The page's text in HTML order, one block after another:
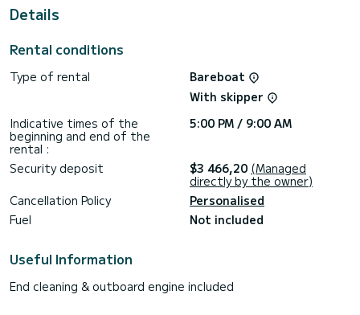
If you have any questions about the boat or the charter
platform. A SamBoat advisor will answer your questions and
Details
Rental conditions
Type of rental
Bareboat
With skipper
Indicative times of the
beginning and end of the
rental :
5:00 PM / 9:00 AM
Security deposit $3 466,20 (Managed
directly by the owner)
Cancellation Policy
Personalised
Fuel
Not included
Useful Information
End cleaning & outboard engine included